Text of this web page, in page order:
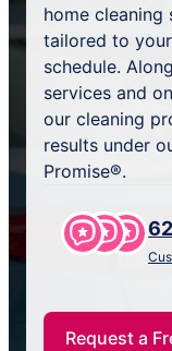
home cleaning
tailored to
schedule.
services and
our cleaning
results under
Promise®.
Request a